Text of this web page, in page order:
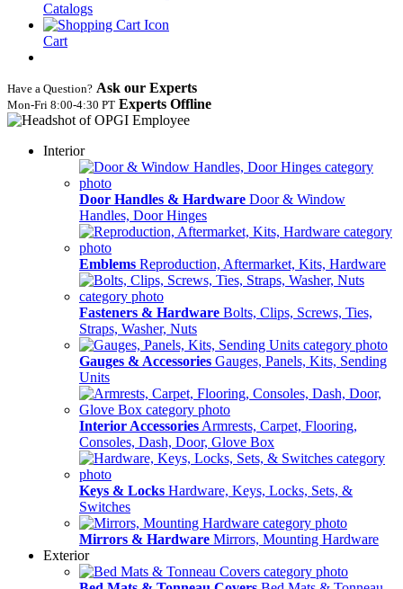
Catalogs
Cart
Have a Question? Ask our Experts
Mon‑Fri 8:00‑4:30 PT Experts Offline
Interior
Door Handles & Hardware Door & Window
Handles, Door Hinges
Emblems Reproduction, Aftermarket, Kits, Hardware
Fasteners & Hardware Bolts, Clips, Screws, Ties,
Straps, Washer, Nuts
Gauges & Accessories Gauges, Panels, Kits, Sending
Units
Interior Accessories Armrests, Carpet, Flooring,
Consoles, Dash, Door, Glove Box
Keys & Locks Hardware, Keys, Locks, Sets, &
Switches
Mirrors & Hardware Mirrors, Mounting Hardware
Exterior